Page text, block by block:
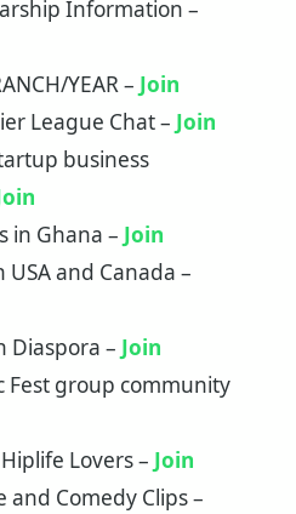
Information –
YEAR – Join
League Chat – Join
business
in Ghana – Join
USA and Canada –
Diaspora – Join
Fest group community
Lovers – Join
and Comedy Clips –